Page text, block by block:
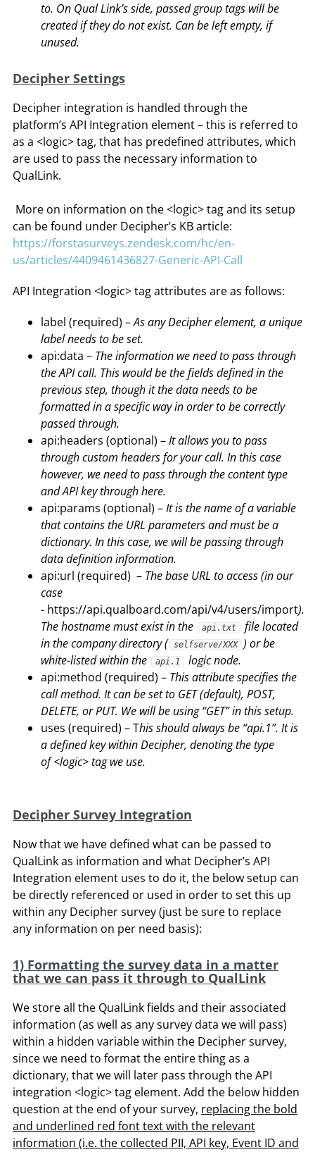
to. On Qual Link’s side, passed group tags will be
created if they do not exist. Can be left empty, if
unused.
Decipher Settings
Decipher integration is handled through the
platform’s API Integration element – this is referred to
as a <logic> tag, that has predefined attributes, which
are used to pass the necessary information to
QualLink.
More on information on the <logic> tag and its setup
can be found under Decipher’s KB article:
https://forstasurveys.zendesk.com/hc/en-
us/articles/4409461436827-Generic-API-Call
API Integration <logic> tag attributes are as follows:
label (required) –As any Decipher element, a unique
label needs to be set.
api:data – The information we need to pass through
the API call. This would be the fields defined in the
previous step, though it the data needs to be
formatted in a specific way in order to be correctly
passed through.
api:headers (optional) –It allows you to pass
through custom headers for your call. In this case
however, we need to pass through the content type
and API key through here.
api:params (optional) –It is the name of a variable
that contains the URL parameters and must be a
dictionary. In this case, we will be passing through
data definition information.
api:url (required) – The base URL to access (in our
case
- https://api.qualboard.com/api/v4/users/import).
The hostname must exist in the
api.txt
file located
in the company directory ( selfserve/XXX
) or be
white-listed within the
api.1
logic node.
api:method (required) – This attribute specifies the
call method. It can be set to GET (default), POST,
DELETE, or PUT. We will be using “GET” in this setup.
uses (required) – This should always be “api.1”. It is
a defined key within Decipher, denoting the type
of<logic> tag we use.
Decipher Survey Integration
Now that we have defined what can be passed to
QualLink as information and what Decipher’s API
Integration element uses to do it, the below setup can
be directly referenced or used in order to set this up
within any Decipher survey (just be sure to replace
any information on per need basis):
1) Formatting the survey data in a matter
that we can pass it through to QualLink
We store all the QualLink fields and their associated
information (as well as any survey data we will pass)
within a hidden variable within the Decipher survey,
since we need to format the entire thing as a
dictionary, that we will later pass through the API
integration <logic> tag element. Add the below hidden
question at the end of your survey, replacing the bold
and underlined red font text with the relevant
information (i.e. the collected PII, API key, Event ID and